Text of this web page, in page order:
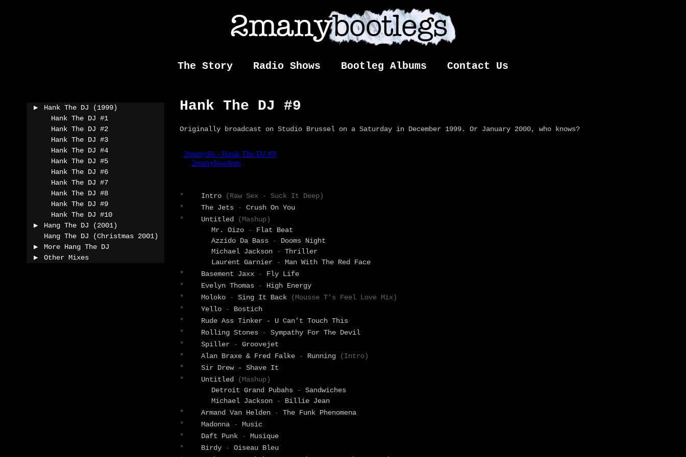
The Story Radio Shows Bootleg Albums Contact Us
Hank The DJ (1999)
Hank The DJ #1
Hank The DJ #2
Hank The DJ #3
Hank The DJ #4
Hank The DJ #5
Hank The DJ #6
Hank The DJ #7
Hank The DJ #8
Hank The DJ #9
Hank The DJ #10
Hang The DJ (2001)
Hang The DJ (Christmas 2001)
More Hang The DJ
Other Mixes
Hank The DJ #9
Originally broadcast on Studio Brussel on a Saturday in December 1999. Or January 2000, who knows?
* Intro (Raw Sex -
Suck It Deep)
*
The Jets -
Crush On You
*
Untitled
(Mashup)
Mr. Oizo
-
Flat Beat
Azzido Da Bass
-
Dooms Night
Michael Jackson
-
Thriller
Laurent Garnier
-
Man With The Red Face
*
Basement Jaxx -
Fly Life
*
Evelyn Thomas -
High Energy
*
Moloko - Sing It Back
(Mousse T’s Feel Love Mix)
*
Yello -
Bostich
*
Rude Ass Tinker - U Can’t Touch This
*
Rolling Stones -
Sympathy For The Devil
*
Spiller -
Groovejet
*
Alan Braxe & Fred Falke - Running
(Intro)
*
Sir Drew - Shave It
*
Untitled
(Mashup)
Detroit Grand Pubahs
-
Sandwiches
Michael Jackson
-
Billie Jean
*
Armand Van Helden -
The Funk Phenomena
*
Madonna -
Music
*
Daft Punk -
Musique
*
Birdy -
Oiseau Bleu